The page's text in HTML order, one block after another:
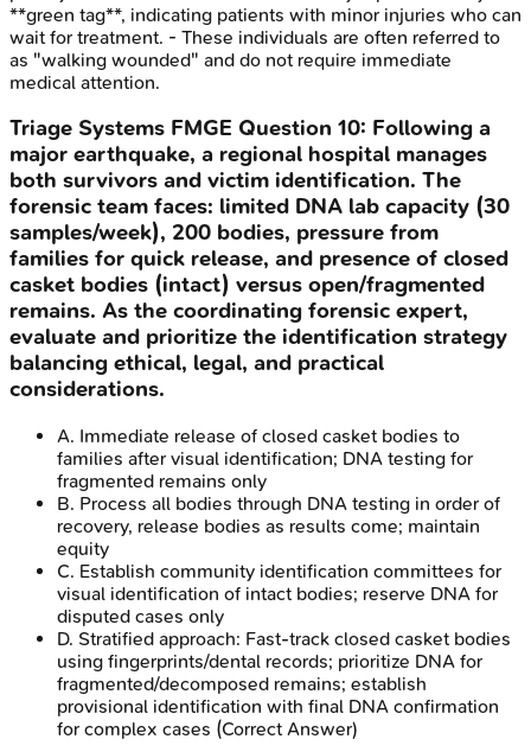
**green tag**, indicating patients with minor injuries who can
wait for treatment. - These individuals are often referred to
as "walking wounded" and do not require immediate
medical attention.
Triage Systems FMGE Question 10: Following a
major earthquake, a regional hospital manages
both survivors and victim identification. The
forensic team faces: limited DNA lab capacity (30
samples/week), 200 bodies, pressure from
families for quick release, and presence of closed
casket bodies (intact) versus open/fragmented
remains. As the coordinating forensic expert,
evaluate and prioritize the identification strategy
balancing ethical, legal, and practical
considerations.
A. Immediate release of closed casket bodies to
families after visual identification; DNA testing for
fragmented remains only
B. Process all bodies through DNA testing in order of
recovery, release bodies as results come; maintain
equity
C. Establish community identification committees for
visual identification of intact bodies; reserve DNA for
disputed cases only
D. Stratified approach: Fast-track closed casket bodies
using fingerprints/dental records; prioritize DNA for
fragmented/decomposed remains; establish
provisional identification with final DNA confirmation
for complex cases (Correct Answer)